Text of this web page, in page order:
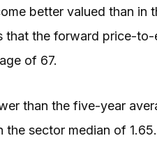
better valued than in
that the forward price-to-
of 67.
than the five-year
the sector median of 1.65.